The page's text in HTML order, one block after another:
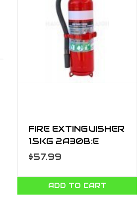
FIRE EXTINGUISHER
1.5KG 2A30B:E
W/HOSE FW1
$57.99
ADD TO CART